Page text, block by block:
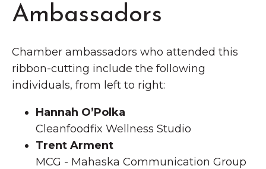
Ambassadors
Chamber ambassadors who attended this
ribbon-cutting include the following
individuals, from left to right:
Hannah O’Polka
Cleanfoodfix Wellness Studio
Trent Arment
MCG - Mahaska Communication Group